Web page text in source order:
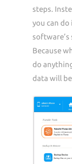
steps.
you can
software’s
Because
do
data will